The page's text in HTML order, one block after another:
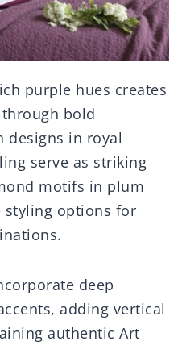
purple hues creates
bold
designs in royal
serve as striking
motifs in plum
styling options for
deep
adding vertical
authentic Art